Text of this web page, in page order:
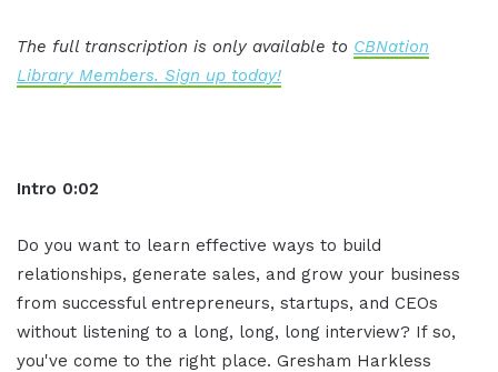
The full transcription is only available to CBNation
Library Members. Sign up today!
Intro 0:02
Do you want to learn effective ways to build
relationships, generate sales, and grow your business
from successful entrepreneurs, startups, and CEOs
without listening to a long, long, long interview? If so,
you've come to the right place. Gresham Harkless